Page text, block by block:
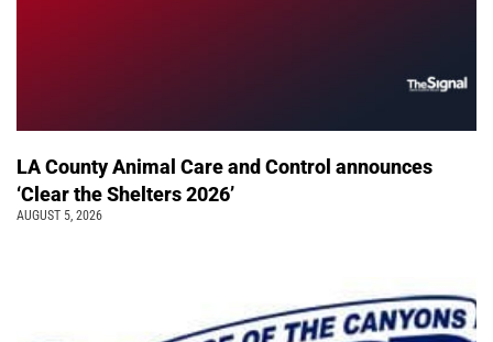
LA County Animal Care and Control announces
‘Clear the Shelters 2026’
AUGUST 5, 2026